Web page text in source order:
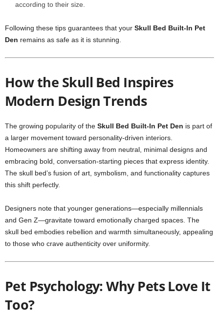
according to their size.
Following these tips guarantees that your Skull Bed Built-In Pet
Den remains as safe as it is stunning.
How the Skull Bed Inspires
Modern Design Trends
The growing popularity of the Skull Bed Built-In Pet Den is part of
a larger movement toward personality-driven interiors.
Homeowners are shifting away from neutral, minimal designs and
embracing bold, conversation-starting pieces that express identity.
The skull bed’s fusion of art, symbolism, and functionality captures
this shift perfectly.
Designers note that younger generations—especially millennials
and Gen Z—gravitate toward emotionally charged spaces. The
skull bed embodies rebellion and warmth simultaneously, appealing
to those who crave authenticity over uniformity.
Pet Psychology: Why Pets Love It
Too?